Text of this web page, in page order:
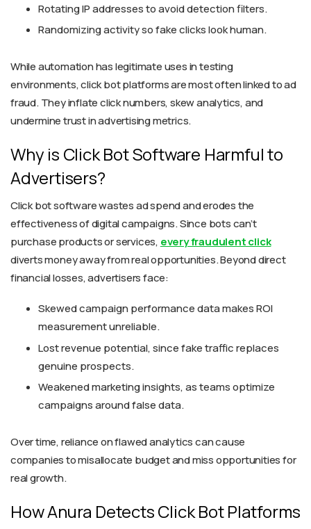
Rotating IP addresses to avoid detection filters.
Randomizing activity so fake clicks look human.
While automation has legitimate uses in testing
environments, click bot platforms are most often linked to ad
fraud. They inflate click numbers, skew analytics, and
undermine trust in advertising metrics.
Why is Click Bot Software Harmful to
Advertisers?
Click bot software wastes ad spend and erodes the
effectiveness of digital campaigns. Since bots can’t
purchase products or services, every fraudulent click
diverts money away from real opportunities. Beyond direct
financial losses, advertisers face:
Skewed campaign performance data makes ROI
measurement unreliable.
Lost revenue potential, since fake traffic replaces
genuine prospects.
Weakened marketing insights, as teams optimize
campaigns around false data.
Over time, reliance on flawed analytics can cause
companies to misallocate budget and miss opportunities for
real growth.
How Anura Detects Click Bot Platforms